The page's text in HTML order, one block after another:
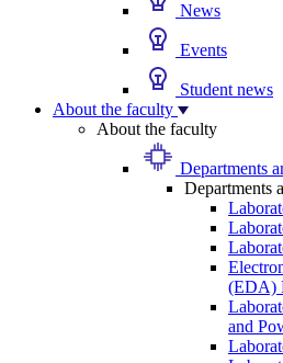
News
Events
Student news
About the faculty
About the faculty
Departments
Departments
(EDA)
and